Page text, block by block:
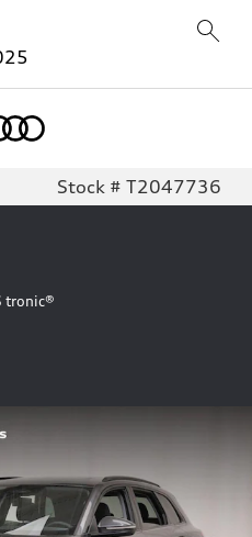
Stock # T2047736
tronic®